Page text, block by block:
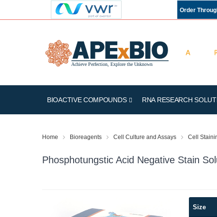
Order
BIOACTIVE COMPOUNDS RNA RESEARCH
Home Bioreagents Cell Culture and Assays Cell
Phosphotungstic Acid Negative Stain
Size